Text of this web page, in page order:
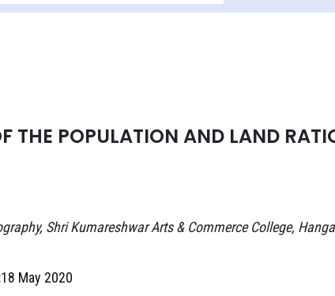
THE POPULATION AND LAND
Shri Kumareshwar Arts & Commerce College,
18 May 2020